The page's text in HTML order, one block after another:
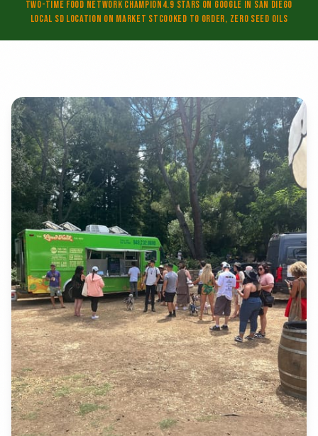
Two-Time Food Network Champion4.9 Stars on Google in San Diego
Local SD Location on Market StCooked to Order, Zero Seed Oils